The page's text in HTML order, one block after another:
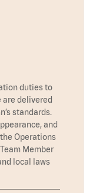
duties to
are delivered
standards.
and
Operations
Member
local laws